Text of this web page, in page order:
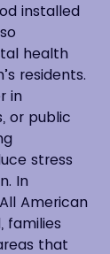
installed
health
residents.
in
or public
stress
In
American
families
that